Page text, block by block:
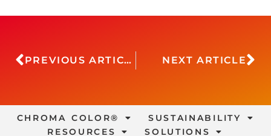
PREVIOUS ARTICLE NEXT ARTICLE
CHROMA COLOR®
SUSTAINABILITY
RESOURCES
SOLUTIONS